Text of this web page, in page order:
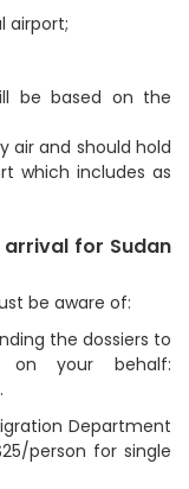
airport;
be based on the
air and should hold
which includes as
for Sudan
be aware of:
the dossiers to
on your behalf:
Department
person for single